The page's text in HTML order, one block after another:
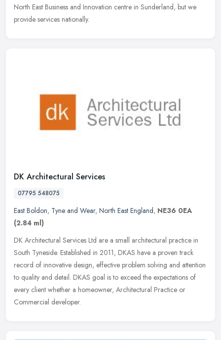
North East Business and Innovation centre in Sunderland, but we
provide services nationally.
DK Architectural Services
07795 548075
East Boldon, Tyne and Wear, North East England, NE36 0EA
(2.84 ml)
DK Architectural Services Ltd are a small architectural practice in
South Tyneside. Established in 2011, DKAS have a proven track
record of innovative design, effective problem solving and attention
to quality and detail. DKAS goal is to exceed the expectations of
every client whether a homeowner, Architectural Practice or
Commercial developer.